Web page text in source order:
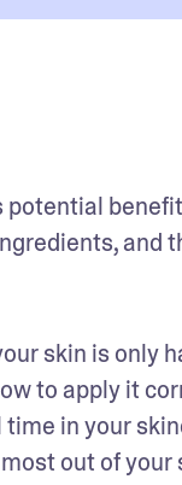
and
skin is only
to apply it
in your
out of your